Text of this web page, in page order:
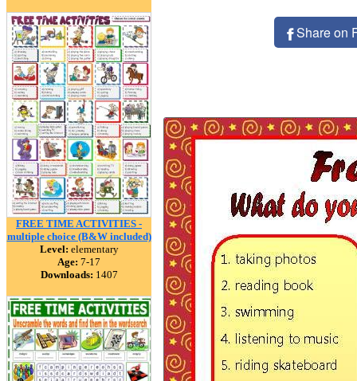
FREE TIME ACTIVITIES -
multiple choice (B&W included)
Level: elementary
Age: 7-17
Downloads: 1407
Share on